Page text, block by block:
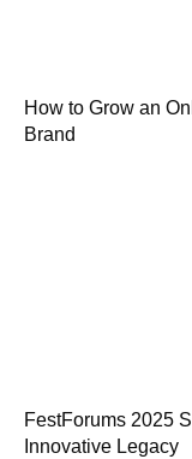
How to Grow an
Brand
FestForums 2025
Innovative Legacy